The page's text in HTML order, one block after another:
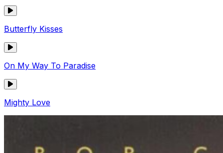
Butterfly Kisses
On My Way To Paradise
Mighty Love